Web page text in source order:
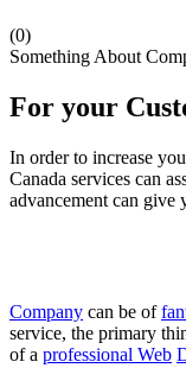
(0)
Something About
For your
In order to increase
Canada services can
advancement can give
Company can be of
service, the primary
of a professional Web